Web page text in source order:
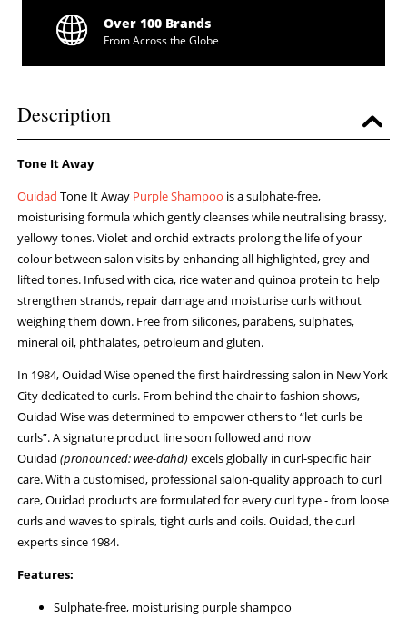
Over 100 Brands
From Across the Globe
Description
Tone It Away
Ouidad Tone It Away Purple Shampoo is a sulphate-free,
moisturising formula which gently cleanses while neutralising brassy,
yellowy tones. Violet and orchid extracts prolong the life of your
colour between salon visits by enhancing all highlighted, grey and
lifted tones. Infused with cica, rice water and quinoa protein to help
strengthen strands, repair damage and moisturise curls without
weighing them down. Free from silicones, parabens, sulphates,
mineral oil, phthalates, petroleum and gluten.
In 1984, Ouidad Wise opened the first hairdressing salon in New York
City dedicated to curls. From behind the chair to fashion shows,
Ouidad Wise was determined to empower others to “let curls be
curls”. A signature product line soon followed and now
Ouidad (pronounced: wee-dahd)excels globally in curl-specific hair
care. With a customised, professional salon-quality approach to curl
care, Ouidad products are formulated for every curl type - from loose
curls and waves to spirals, tight curls and coils. Ouidad, the curl
experts since 1984.
Features:
Sulphate-free, moisturising purple shampoo